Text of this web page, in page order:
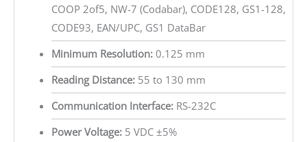
COOP 2of5, NW-7 (Codabar), CODE128, GS1-128,
CODE93, EAN/UPC, GS1 DataBar
Minimum Resolution:0.125 mm
Reading Distance:55 to 130 mm
Communication Interface:RS-232C
Power Voltage:5 VDC ±5%